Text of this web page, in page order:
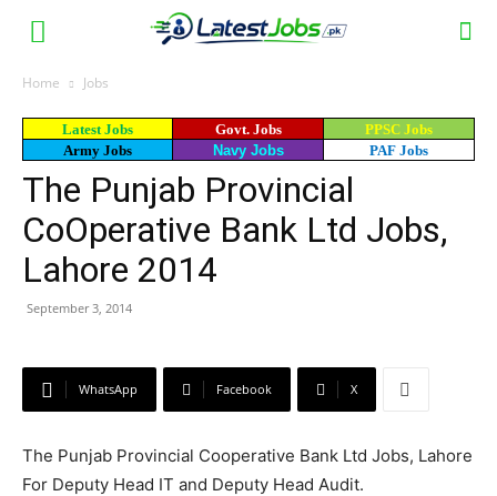
Home Jobs
Latest Jobs Govt. Jobs
PPSC Jobs
Army Jobs
Navy Jobs PAF Jobs
The Punjab Provincial
CoOperative Bank Ltd Jobs,
Lahore 2014
September 3, 2014
WhatsApp Facebook X
The Punjab Provincial Cooperative Bank Ltd Jobs, Lahore
For Deputy Head IT and Deputy Head Audit.